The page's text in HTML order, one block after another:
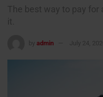
The best way to pay for
it.
by admin July 24, 2020